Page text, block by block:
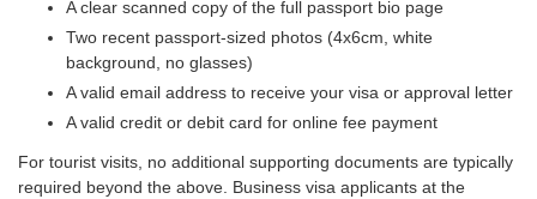
A clear scanned copy of the full passport bio page
Two recent passport-sized photos (4x6cm, white
background, no glasses)
A valid email address to receive your visa or approval letter
A valid credit or debit card for online fee payment
For tourist visits, no additional supporting documents are typically
required beyond the above. Business visa applicants at the